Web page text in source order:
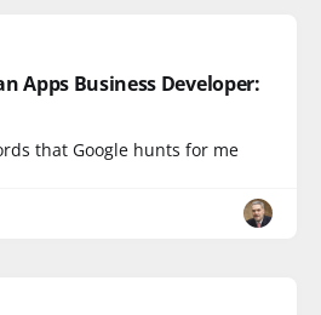
Apps Business Developer:
that Google hunts for me